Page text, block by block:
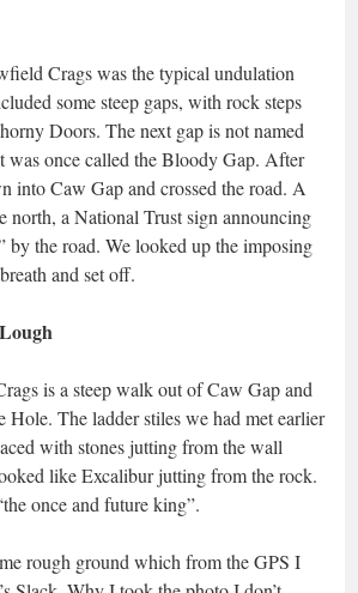
Crags was the typical undulation
some steep gaps, with rock steps
Doors. The next gap is not named
was once called the Bloody Gap. After
into Caw Gap and crossed the road. A
north, a National Trust sign announcing
by the road. We looked up the imposing
and set off.
is a steep walk out of Caw Gap and
Hole. The ladder stiles we had met earlier
with stones jutting from the wall
like Excalibur jutting from the rock.
once and future king”.
rough ground which from the GPS I